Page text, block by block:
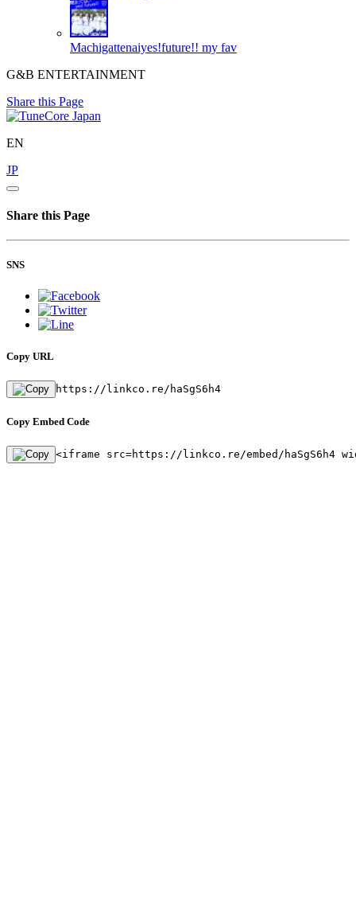
Machigattenaiyes!future!! my fav
G&B ENTERTAINMENT
Share this Page
EN
JP
Share this Page
SNS
Copy URL
https://linkco.re/haSgS6h4
Copy Embed Code
<iframe src=https://linkco.re/embed/haSgS6h4